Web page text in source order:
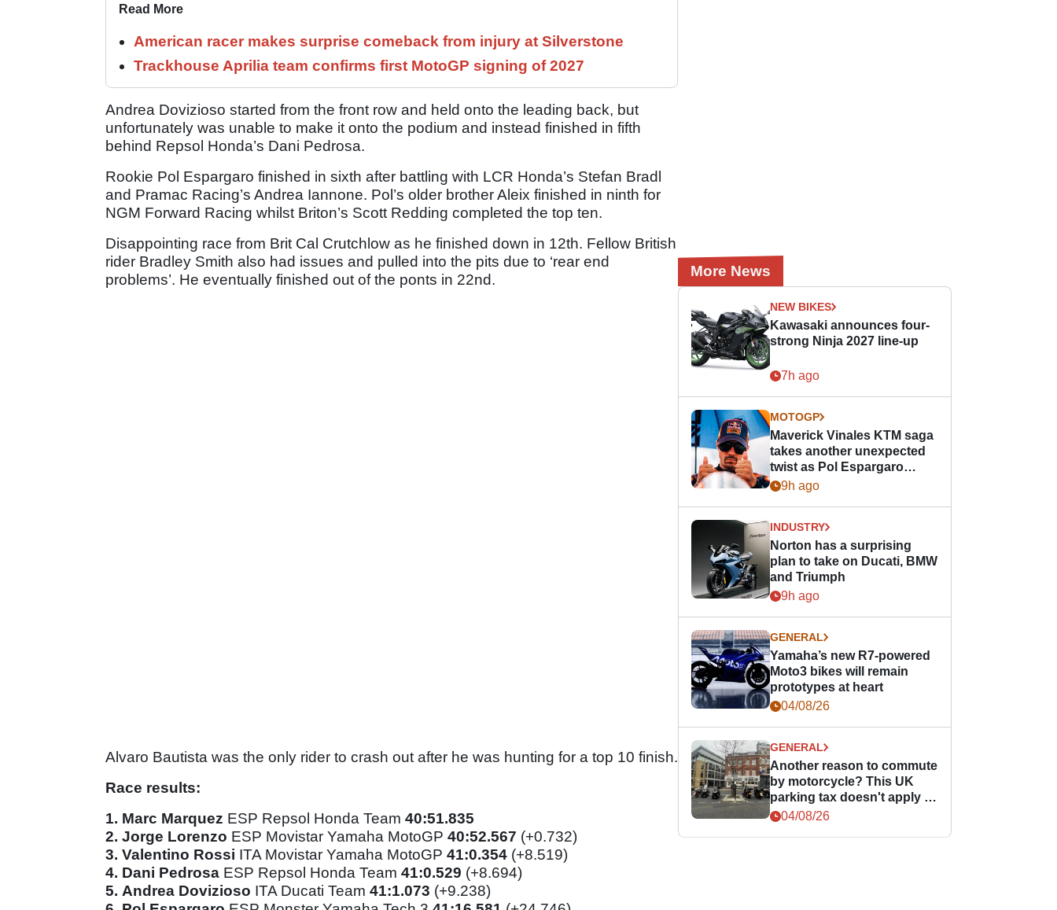
Read More
American racer makes surprise comeback from injury at Silverstone
Trackhouse Aprilia team confirms first MotoGP signing of 2027
Andrea Dovizioso started from the front row and held onto the leading back, but
unfortunately was unable to make it onto the podium and instead finished in fifth
behind Repsol Honda’s Dani Pedrosa.
Rookie Pol Espargaro finished in sixth after battling with LCR Honda’s Stefan Bradl
and Pramac Racing’s Andrea Iannone. Pol’s older brother Aleix finished in ninth for
NGM Forward Racing whilst Briton’s Scott Redding completed the top ten.
Disappointing race from Brit Cal Crutchlow as he finished down in 12th. Fellow British
rider Bradley Smith also had issues and pulled into the pits due to ‘rear end
problems’. He eventually finished out of the ponts in 22nd.
Alvaro Bautista was the only rider to crash out after he was hunting for a top 10 finish.
Race results:
1. Marc Marquez ESP Repsol Honda Team 40:51.835
2. Jorge Lorenzo ESP Movistar Yamaha MotoGP 40:52.567 (+0.732)
3. Valentino Rossi ITA Movistar Yamaha MotoGP 41:0.354 (+8.519)
4. Dani Pedrosa ESP Repsol Honda Team 41:0.529 (+8.694)
5. Andrea Dovizioso ITA Ducati Team 41:1.073 (+9.238)
More News
NEW BIKES
Kawasaki announces four-
strong Ninja 2027 line-up
7h ago
MOTOGP
Maverick Vinales KTM saga
takes another unexpected
twist as Pol Espargaro
steps in
9h ago
INDUSTRY
Norton has a surprising
plan to take on Ducati, BMW
and Triumph
9h ago
GENERAL
Yamaha’s new R7-powered
Moto3 bikes will remain
prototypes at heart
04/08/26
GENERAL
Another reason to commute
by motorcycle? This UK
parking tax doesn't apply to
PTWs
04/08/26